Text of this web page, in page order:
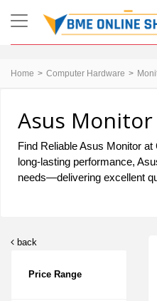
Home Computer Hardware
Asus
Find Reliable Asus Monitor
long-lasting performance,
needs—delivering excellent
back
Price Range